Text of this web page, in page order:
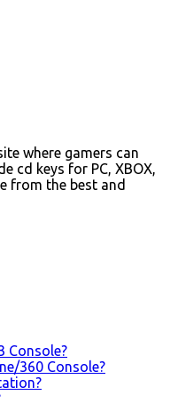
where gamers can
cd keys for PC, XBOX,
from the best and
Console?
360 Console?